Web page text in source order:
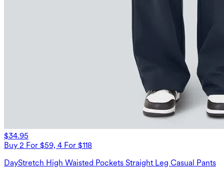
$34.95
Buy 2 For $59, 4 For $118
DayStretch High Waisted Pockets Straight Leg Casual Pants